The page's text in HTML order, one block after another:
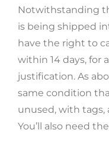
Notwithstanding
is being shipped
have the right to
within 14 days, for
justification. As
same condition
unused, with tags,
You’ll also need